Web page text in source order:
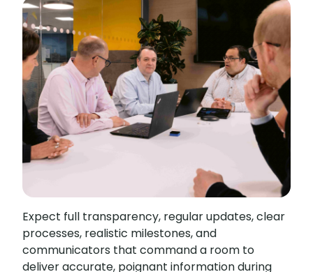
Expect full transparency, regular updates, clear
processes, realistic milestones, and
communicators that command a room to
deliver accurate, poignant information during